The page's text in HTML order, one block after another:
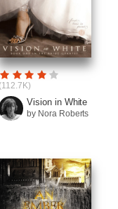
(112.7K)
Vision in White
by Nora Roberts